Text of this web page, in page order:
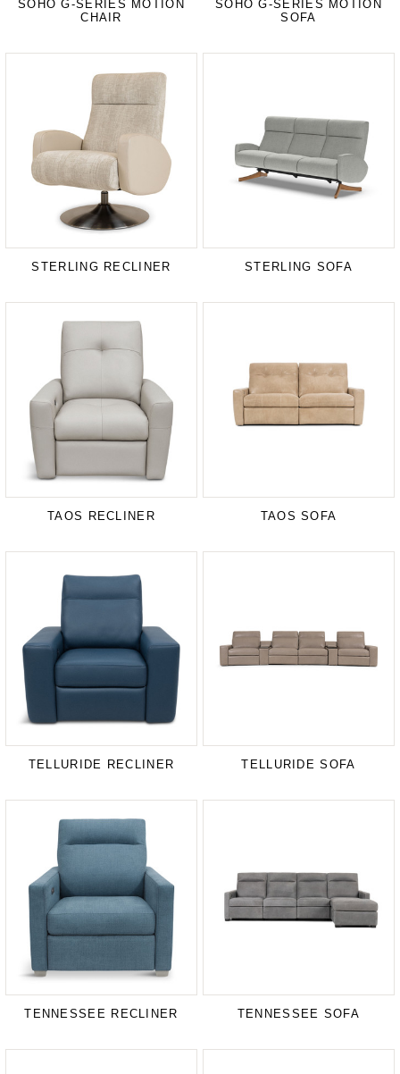
SOHO G-SERIES MOTION
CHAIR
SOHO G-SERIES MOTION
SOFA
STERLING RECLINER STERLING SOFA
TAOS RECLINER TAOS SOFA
TELLURIDE RECLINER TELLURIDE SOFA
TENNESSEE RECLINER TENNESSEE SOFA